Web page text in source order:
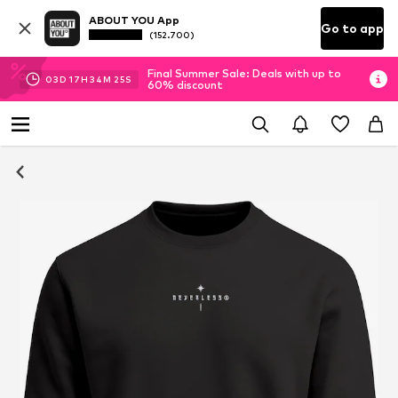
ABOUT YOU App
(152.700) Go to app
03D 17H 34M 25S
Final Summer Sale: Deals with up to
60% discount